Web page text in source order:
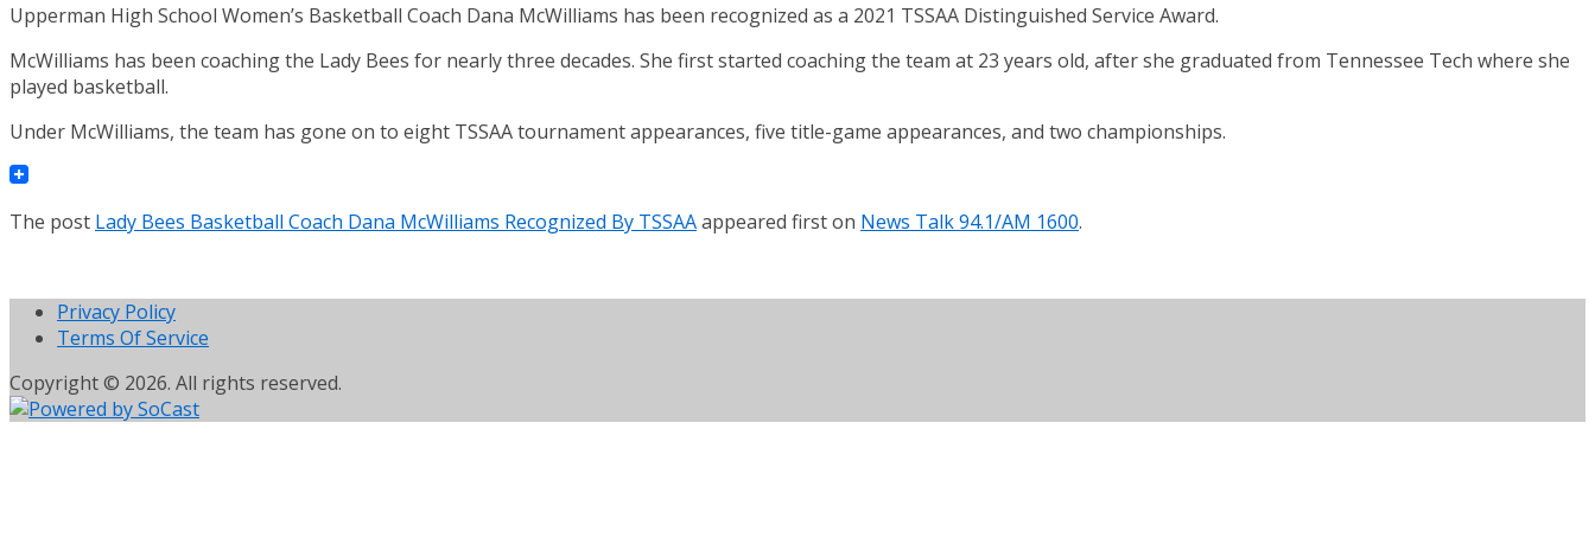
Upperman High School Women’s Basketball Coach Dana McWilliams has been recognized as a 2021 TSSAA Distinguished Service Award.
McWilliams has been coaching the Lady Bees for nearly three decades. She first started coaching the team at 23 years old, after she graduated from Tennessee Tech where she
played basketball.
Under McWilliams, the team has gone on to eight TSSAA tournament appearances, five title-game appearances, and two championships.
The post Lady Bees Basketball Coach Dana McWilliams Recognized By TSSAAappeared first on News Talk 94.1/AM 1600.
Privacy Policy
Terms Of Service
Copyright © 2026. All rights reserved.